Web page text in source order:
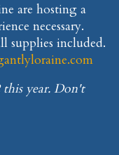
are hosting a
necessary.
supplies included.
this year. Don't